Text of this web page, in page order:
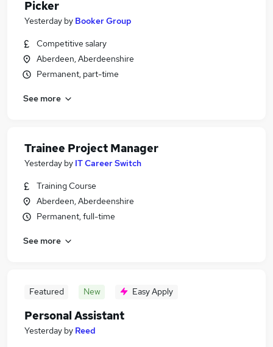
Picker
Yesterday by Booker Group
Competitive salary
Aberdeen, Aberdeenshire
Permanent, part-time
See more
Trainee Project Manager
Yesterday by IT Career Switch
Training Course
Aberdeen, Aberdeenshire
Permanent, full-time
See more
Featured New Easy Apply
Personal Assistant
Yesterday by Reed